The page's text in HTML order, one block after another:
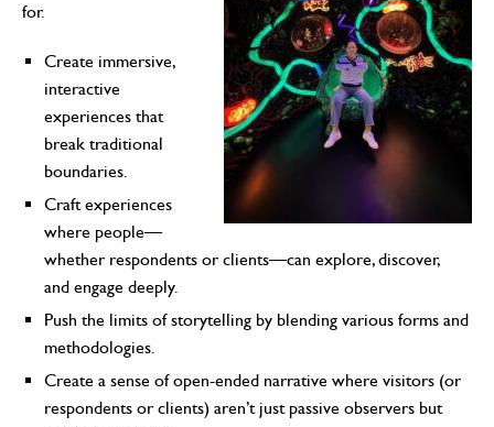
for.
Create immersive,
interactive
experiences that
break traditional
boundaries.
Craft experiences
where people—
whether respondents or clients—can explore, discover,
and engage deeply.
Push the limits of storytelling by blending various forms and
methodologies.
Create a sense of open-ended narrative where visitors (or
respondents or clients) aren’t just passive observers but